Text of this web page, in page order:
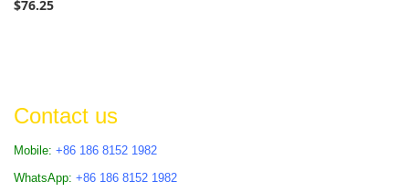
$76.25
Contact us
Mobile: +86 186 8152 1982
WhatsApp: +86 186 8152 1982